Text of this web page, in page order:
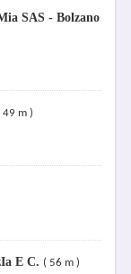
SAS - Bolzano
49 m )
E C. ( 56 m )